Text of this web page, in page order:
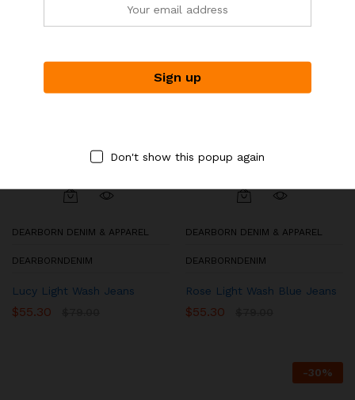
DEARBORN DENIM & APPAREL
DEARBORNDENIM
Lucy Light Wash Jeans
$55.30
DEARBORN DENIM & APPAREL
DEARBORNDENIM
Rose Light Wash Blue Jeans
$55.30
-30%
Don't show this popup again